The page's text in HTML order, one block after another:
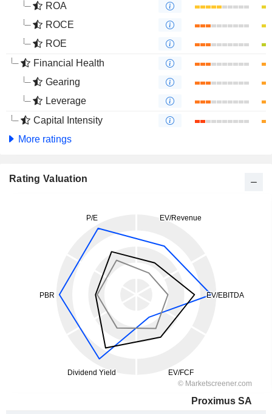
ROA
ROCE
ROE
Financial Health
Gearing
Leverage
Capital Intensity
More ratings
Rating Valuation
Proximus SA